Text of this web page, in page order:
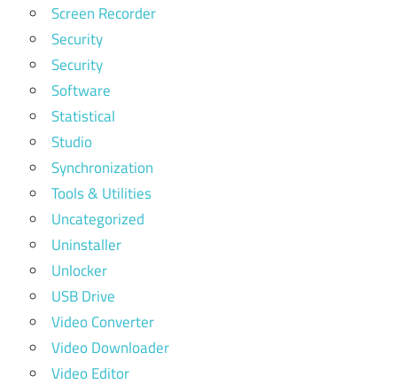
Screen Recorder
Security
Security
Software
Statistical
Studio
Synchronization
Tools & Utilities
Uncategorized
Uninstaller
Unlocker
USB Drive
Video Converter
Video Downloader
Video Editor